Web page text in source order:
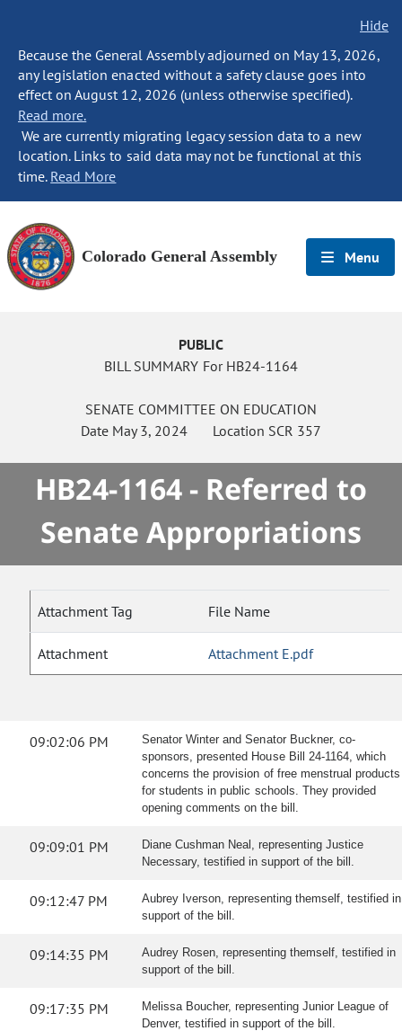
Hide
Because the General Assembly adjourned on May 13, 2026,
any legislation enacted without a safety clause goes into
effect on August 12, 2026 (unless otherwise specified).
Read more.
We are currently migrating legacy session data to a new
location. Links to said data may not be functional at this
time. Read More
Colorado General Assembly Menu
PUBLIC
BILL SUMMARY For HB24-1164
SENATE COMMITTEE ON EDUCATION
Date May 3, 2024Location SCR 357
HB24-1164 - Referred to
Senate Appropriations
Attachment Tag File Name
Attachment Attachment E.pdf
09:02:06 PM
Senator Winter and Senator Buckner, co-
sponsors, presented House Bill 24-1164, which
concerns the provision of free menstrual products
for students in public schools. They provided
opening comments on the bill.
09:09:01 PM
Diane Cushman Neal, representing Justice
Necessary, testified in support of the bill.
09:12:47 PM
Aubrey Iverson, representing themself, testified in
support of the bill.
09:14:35 PM
Audrey Rosen, representing themself, testified in
support of the bill.
09:17:35 PM
Melissa Boucher, representing Junior League of
Denver, testified in support of the bill.